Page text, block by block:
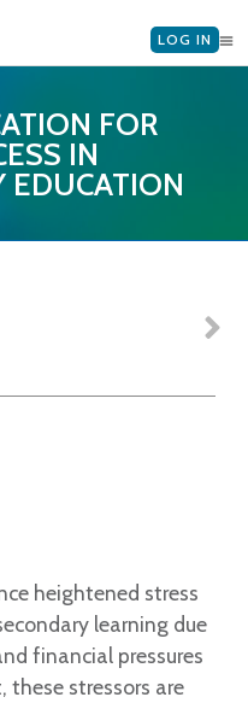
LOG IN
FOR
IN
EDUCATION
heightened stress
learning due
financial pressures
stressors are